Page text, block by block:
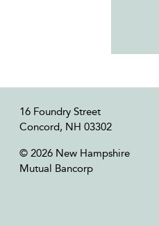
16 Foundry Street
Concord, NH 03302
© 2026 New Hampshire
Mutual Bancorp